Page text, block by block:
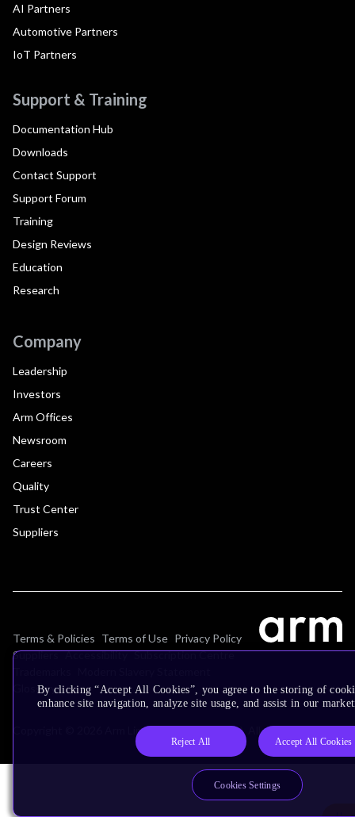
AI Partners
Automotive Partners
IoT Partners
Support & Training
Documentation Hub
Downloads
Contact Support
Support Forum
Training
Design Reviews
Education
Research
Company
Leadership
Investors
Arm Offices
Newsroom
Careers
Quality
Trust Center
Suppliers
Terms & Policies Terms of Use Privacy Policy
Suppliers Accessibility Subscription Centre
Glossary
Copyright © 2026 Arm Limited (or its affiliates). All rights reserved.
By clicking “Accept All Cookies”, you agree to the storing of
enhance site navigation, analyze site usage, and assist in our
Reject All Accept All Cookies
Cookies Settings